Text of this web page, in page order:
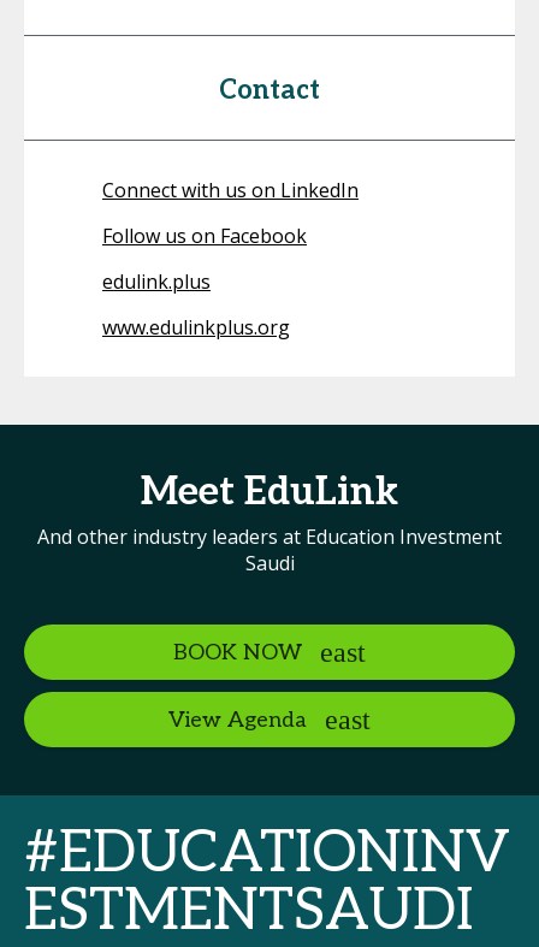
Contact
Connect with us on LinkedIn
Follow us on Facebook
edulink.plus
www.edulinkplus.org
Meet EduLink
And other industry leaders at Education Investment
Saudi
BOOK NOW
View Agenda
#EDUCATIONINV
ESTMENTSAUDI